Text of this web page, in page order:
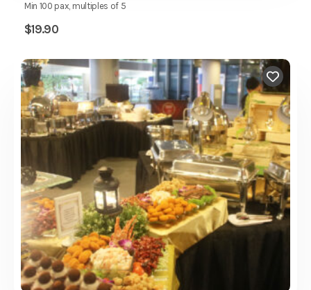
Min 100 pax, multiples of 5
$19.90